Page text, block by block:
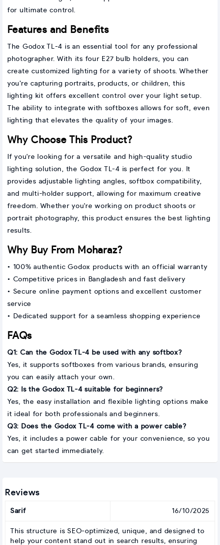
for ultimate control.
Features and Benefits
The Godox TL-4 is an essential tool for any professional
photographer. With its four E27 bulb holders, you can
create customized lighting for a variety of shoots. Whether
you're capturing portraits, products, or children, this
lighting kit offers excellent control over your light setup.
The ability to integrate with softboxes allows for soft, even
lighting that elevates the quality of your images.
Why Choose This Product?
If you're looking for a versatile and high-quality studio
lighting solution, the Godox TL-4 is perfect for you. It
provides adjustable lighting angles, softbox compatibility,
and multi-holder support, allowing for maximum creative
freedom. Whether you're working on product shoots or
portrait photography, this product ensures the best lighting
results.
Why Buy From Moharaz?
• 100% authentic Godox products with an official warranty
• Competitive prices in Bangladesh and fast delivery
• Secure online payment options and excellent customer
service
• Dedicated support for a seamless shopping experience
FAQs
Q1: Can the Godox TL-4 be used with any softbox?
Yes, it supports softboxes from various brands, ensuring
you can easily attach your own.
Q2: Is the Godox TL-4 suitable for beginners?
Yes, the easy installation and flexible lighting options make
it ideal for both professionals and beginners.
Q3: Does the Godox TL-4 come with a power cable?
Yes, it includes a power cable for your convenience, so you
can get started immediately.
Reviews
Sarif 16/10/2025
This structure is SEO-optimized, unique, and designed to
help your content stand out in search results, ensuring